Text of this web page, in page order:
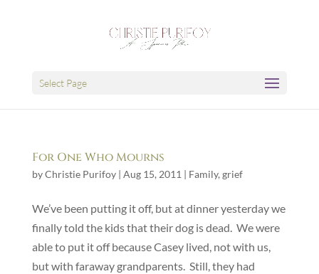
Select Page
For One Who Mourns
byChristie Purifoy| Aug 15, 2011 | Family, grief
We’ve been putting it off, but at dinner yesterday we
finally told the kids that their dog is dead. We were
able to put it off because Casey lived, not with us,
but with faraway grandparents. Still, they had